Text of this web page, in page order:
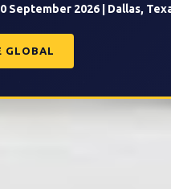
September 2026 | Dallas,
GLOBAL